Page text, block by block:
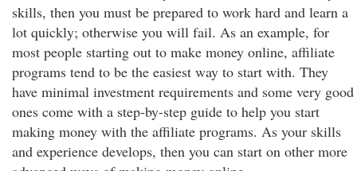
skills, then you must be prepared to work hard and learn a
lot quickly; otherwise you will fail. As an example, for
most people starting out to make money online, affiliate
programs tend to be the easiest way to start with. They
have minimal investment requirements and some very good
ones come with a step-by-step guide to help you start
making money with the affiliate programs. As your skills
and experience develops, then you can start on other more